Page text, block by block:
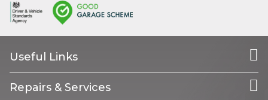
Useful Links
Repairs & Services